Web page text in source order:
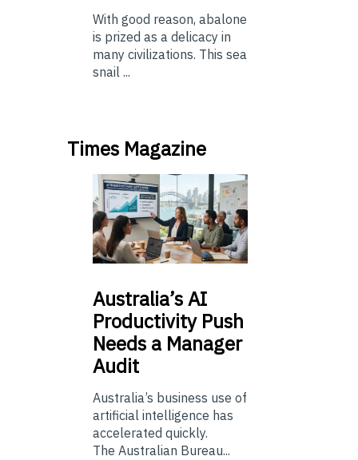
With good reason, abalone
is prized as a delicacy in
many civilizations. This sea
snail ...
Times Magazine
Australia’sAI
Productivity Push
Needs a Manager
Audit
Australia’s business use of
artificial intelligence has
accelerated quickly.
The Australian Bureau...